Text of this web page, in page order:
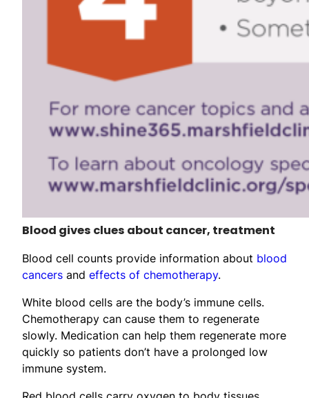
Blood gives clues about cancer, treatment
Blood cell counts provide information about blood
cancers and effects of chemotherapy.
White blood cells are the body’s immune cells.
Chemotherapy can cause them to regenerate
slowly. Medication can help them regenerate more
quickly so patients don’t have a prolonged low
immune system.